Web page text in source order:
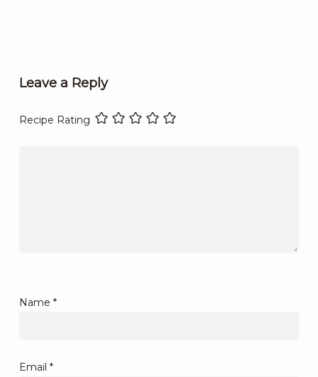
Leave a Reply
Recipe Rating
Name *
Email *